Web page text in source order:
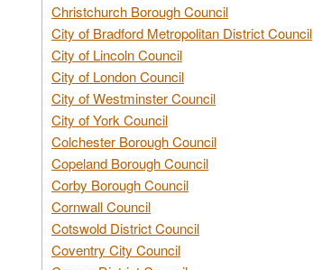
Christchurch Borough Council
City of Bradford Metropolitan District Council
City of Lincoln Council
City of London Council
City of Westminster Council
City of York Council
Colchester Borough Council
Copeland Borough Council
Corby Borough Council
Cornwall Council
Cotswold District Council
Coventry City Council